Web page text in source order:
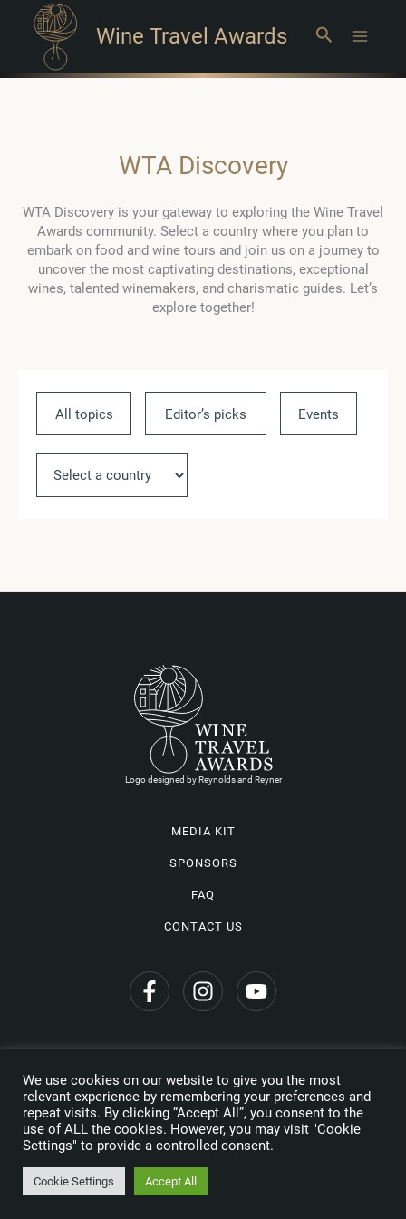
Wine Travel Awards Search
WTA Discovery
WTA Discovery is your gateway to exploring the Wine Travel
Awards community. Select a country where you plan to
embark on food and wine tours and join us on a journey to
uncover the most captivating destinations, exceptional
wines, talented winemakers, and charismatic guides. Let’s
explore together!
All topics Editor’s picks Events
Logo designed by Reynolds and Reyner
MEDIA KIT
SPONSORS
FAQ
CONTACT US
Copyright © 2026 Wine Travel Awards. All Rights Reserved
Privacy Policy
Made by
We use cookies on our website to give you the most
relevant experience by remembering your preferences and
repeat visits. By clicking “Accept All”, you consent to the
use of ALL the cookies. However, you may visit "Cookie
Settings" to provide a controlled consent.
Cookie Settings Accept All